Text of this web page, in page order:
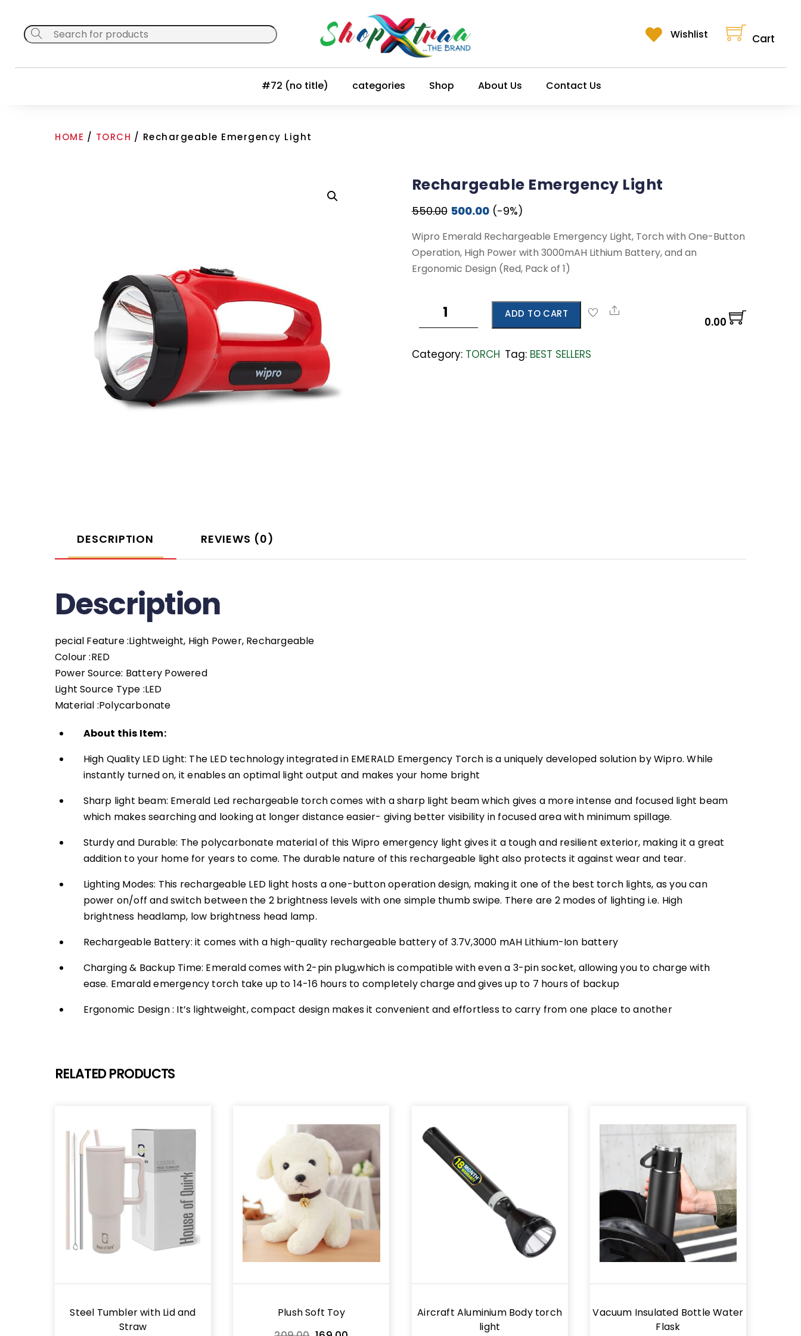
content
Wishlist Cart
Cart
#72 (no title) categories Shop About Us Contact Us
HOME / TORCH / Rechargeable Emergency Light
Rechargeable Emergency Light
550.00 Original
was:
₹550.00.
500.00Current
is:
₹500.00.
(-9%)
Wipro Emerald Rechargeable Emergency Light, Torch with One-Button
Operation, High Power with 3000mAH Lithium Battery, and an
Ergonomic Design (Red, Pack of 1)
Rechargeable
Emergency
quantity
ADD TO CART Share
0.00
Category: TORCH Tag: BEST SELLERS
DESCRIPTION REVIEWS (0)
Description
pecial Feature :Lightweight, High Power, Rechargeable
Colour :RED
Power Source: Battery Powered
Light Source Type :LED
Material :Polycarbonate
About this Item:
High Quality LED Light: The LED technology integrated in EMERALD Emergency Torch is a uniquely developed solution by Wipro. While
instantly turned on, it enables an optimal light output and makes your home bright
Sharp light beam: Emerald Led rechargeable torch comes with a sharp light beam which gives a more intense and focused light beam
which makes searching and looking at longer distance easier- giving better visibility in focused area with minimum spillage.
Sturdy and Durable: The polycarbonate material of this Wipro emergency light gives it a tough and resilient exterior, making it a great
addition to your home for years to come. The durable nature of this rechargeable light also protects it against wear and tear.
Lighting Modes: This rechargeable LED light hosts a one-button operation design, making it one of the best torch lights, as you can
power on/off and switch between the 2 brightness levels with one simple thumb swipe. There are 2 modes of lighting i.e. High
brightness headlamp, low brightness head lamp.
Rechargeable Battery: it comes with a high-quality rechargeable battery of 3.7V,3000 mAH Lithium-Ion battery
Charging & Backup Time: Emerald comes with 2-pin plug,which is compatible with even a 3-pin socket, allowing you to charge with
ease. Emarald emergency torch take up to 14-16 hours to completely charge and gives up to 7 hours of backup
Ergonomic Design : It’s lightweight, compact design makes it convenient and effortless to carry from one place to another
RELATED PRODUCTS
Steel Tumbler with Lid and
Straw
Plush Soft Toy
Aircraft Aluminium Body torch
light
Vacuum Insulated Bottle Water
Flask